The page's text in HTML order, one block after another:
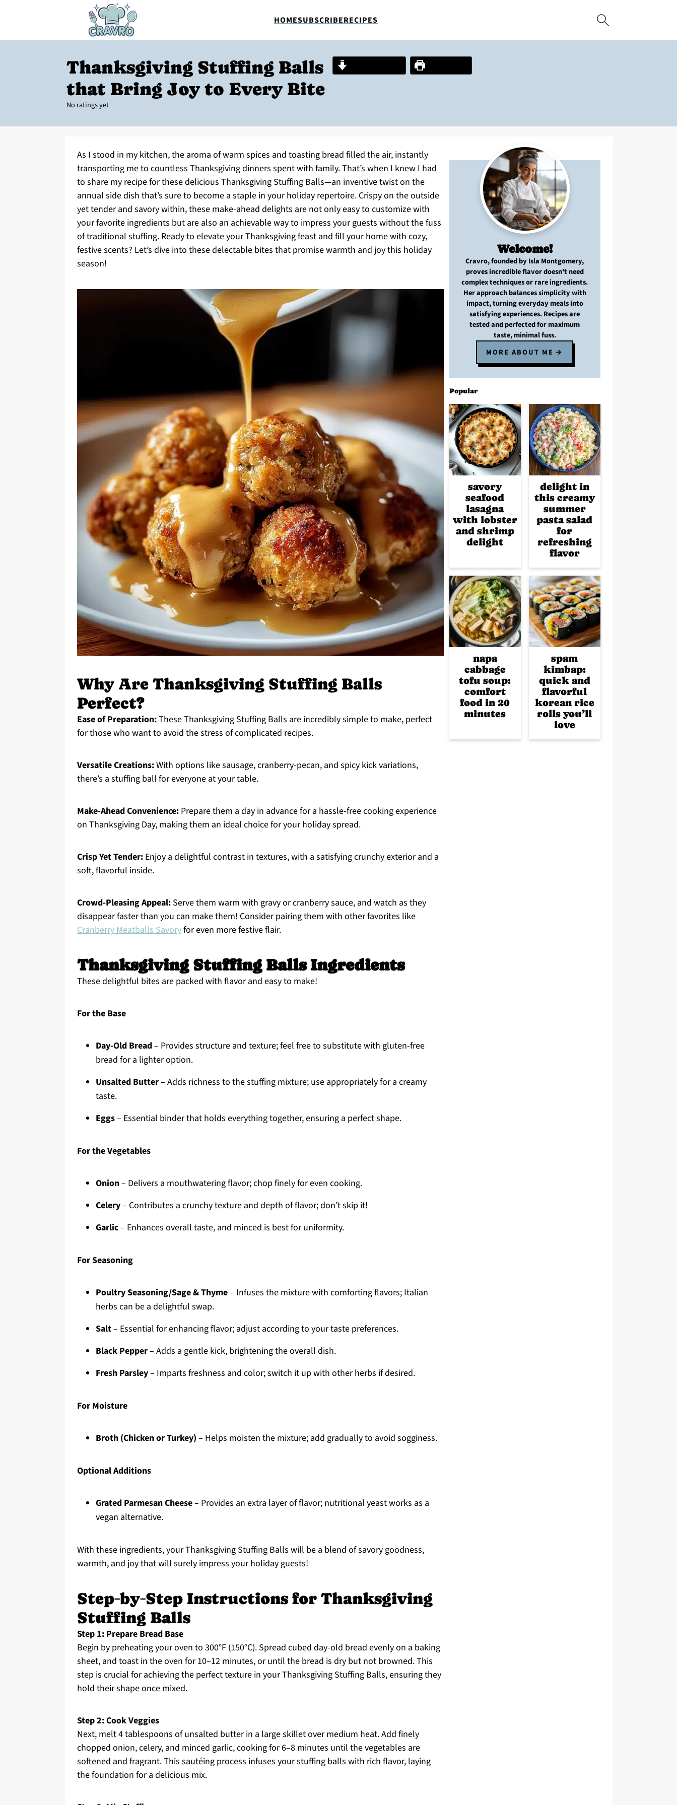
HOMESUBSCRIBERECIPES
Thanksgiving Stuffing Balls
that Bring Joy to Every Bite
No ratings yet
As I stood in my kitchen, the aroma of warm spices and toasting bread filled the air, instantly
transporting me to countless Thanksgiving dinners spent with family. That’s when I knew I had
to share my recipe for these delicious Thanksgiving Stuffing Balls—an inventive twist on the
annual side dish that’s sure to become a staple in your holiday repertoire. Crispy on the outside
yet tender and savory within, these make-ahead delights are not only easy to customize with
your favorite ingredients but are also an achievable way to impress your guests without the fuss
of traditional stuffing. Ready to elevate your Thanksgiving feast and fill your home with cozy,
festive scents? Let’s dive into these delectable bites that promise warmth and joy this holiday
season!
Why Are Thanksgiving Stuffing Balls
Perfect?
Ease of Preparation:These Thanksgiving Stuffing Balls are incredibly simple to make, perfect
for those who want to avoid the stress of complicated recipes.
Versatile Creations:With options like sausage, cranberry-pecan, and spicy kick variations,
there’s a stuffing ball for everyone at your table.
Make-Ahead Convenience:Prepare them a day in advance for a hassle-free cooking experience
on Thanksgiving Day, making them an ideal choice for your holiday spread.
Crisp Yet Tender:Enjoy a delightful contrast in textures, with a satisfying crunchy exterior and a
soft, flavorful inside.
Crowd-Pleasing Appeal:Serve them warm with gravy or cranberry sauce, and watch as they
disappear faster than you can make them! Consider pairing them with other favorites like
Cranberry Meatballs Savoryfor even more festive flair.
Thanksgiving Stuffing Balls Ingredients
These delightful bites are packed with flavor and easy to make!
For the Base
Day-Old Bread– Provides structure and texture; feel free to substitute with gluten-free
bread for a lighter option.
Unsalted Butter– Adds richness to the stuffing mixture; use appropriately for a creamy
taste.
Eggs– Essential binder that holds everything together, ensuring a perfect shape.
For the Vegetables
Onion– Delivers a mouthwatering flavor; chop finely for even cooking.
Celery– Contributes a crunchy texture and depth of flavor; don’t skip it!
Garlic– Enhances overall taste, and minced is best for uniformity.
For Seasoning
Poultry Seasoning/Sage & Thyme– Infuses the mixture with comforting flavors; Italian
herbs can be a delightful swap.
Salt– Essential for enhancing flavor; adjust according to your taste preferences.
Black Pepper– Adds a gentle kick, brightening the overall dish.
Fresh Parsley– Imparts freshness and color; switch it up with other herbs if desired.
For Moisture
Broth (Chicken or Turkey) – Helps moisten the mixture; add gradually to avoid sogginess.
Optional Additions
Grated Parmesan Cheese– Provides an extra layer of flavor; nutritional yeast works as a
vegan alternative.
With these ingredients, your Thanksgiving Stuffing Balls will be a blend of savory goodness,
warmth, and joy that will surely impress your holiday guests!
Step‑by‑Step Instructions for Thanksgiving
Stuffing Balls
Step 1: Prepare Bread Base
Begin by preheating your oven to 300°F (150°C). Spread cubed day-old bread evenly on a baking
sheet, and toast in the oven for 10–12 minutes, or until the bread is dry but not browned. This
step is crucial for achieving the perfect texture in your Thanksgiving Stuffing Balls, ensuring they
hold their shape once mixed.
Step 2: Cook Veggies
Next, melt 4 tablespoons of unsalted butter in a large skillet over medium heat. Add finely
chopped onion, celery, and minced garlic, cooking for 6–8 minutes until the vegetables are
softened and fragrant. This sautéing process infuses your stuffing balls with rich flavor, laying
the foundation for a delicious mix.
Welcome!
Cravro, founded by Isla Montgomery,
provesincredible flavordoesn't need
complex techniquesorrare ingredients.
Her approach balancessimplicity with
impact, turningeveryday mealsinto
satisfying experiences. Recipes are
tested and perfectedformaximum
taste, minimal fuss.
MORE ABOUT ME
Popular
savory
seafood
lasagna
with lobster
and shrimp
delight
delight in
this creamy
summer
pasta salad
for
refreshing
flavor
napa
cabbage
tofu soup:
comfort
food in 20
minutes
spam
kimbap:
quick and
flavorful
korean rice
rolls you’ll
love